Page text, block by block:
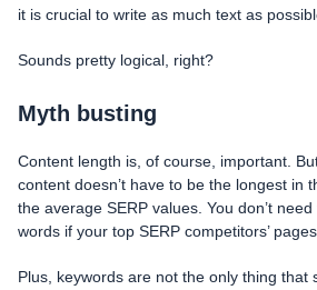
it is crucial to write as much text as
Sounds pretty logical, right?
Myth busting
Content length is, of course, important.
content doesn’t have to be the longest in
the average SERP values. You don’t
words if your top SERP competitors’
Plus, keywords are not the only thing that